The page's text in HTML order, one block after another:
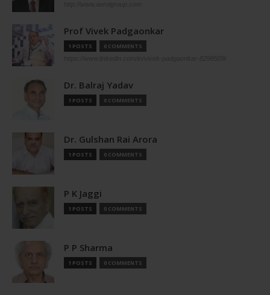
Prof Vivek Padgaonkar
1 POSTS 0 COMMENTS
Dr. Balraj Yadav
1 POSTS 0 COMMENTS
Dr. Gulshan Rai Arora
1 POSTS 0 COMMENTS
P K Jaggi
1 POSTS 0 COMMENTS
P P Sharma
1 POSTS 0 COMMENTS